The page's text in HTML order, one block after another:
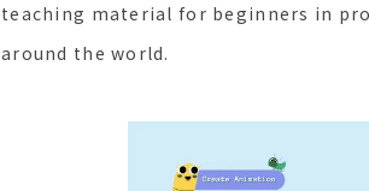
teaching material for beginners in
around the world.